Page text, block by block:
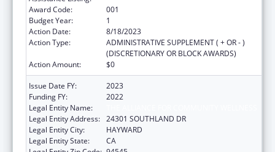
Award Code:
001
Budget Year:
1
Action Date:
8/18/2023
Action Type:
ADMINISTRATIVE SUPPLEMENT ( + OR - )
(DISCRETIONARY OR BLOCK AWARDS)
Action Amount:
$0
Issue Date FY:
2023
Funding FY:
2022
Legal Entity Name:
Legal Entity Address: 24301 SOUTHLAND DR
Legal Entity City:
HAYWARD
Legal Entity State:
CA